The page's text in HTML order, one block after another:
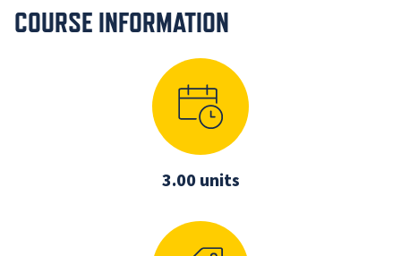
COURSE INFORMATION
3.00 units